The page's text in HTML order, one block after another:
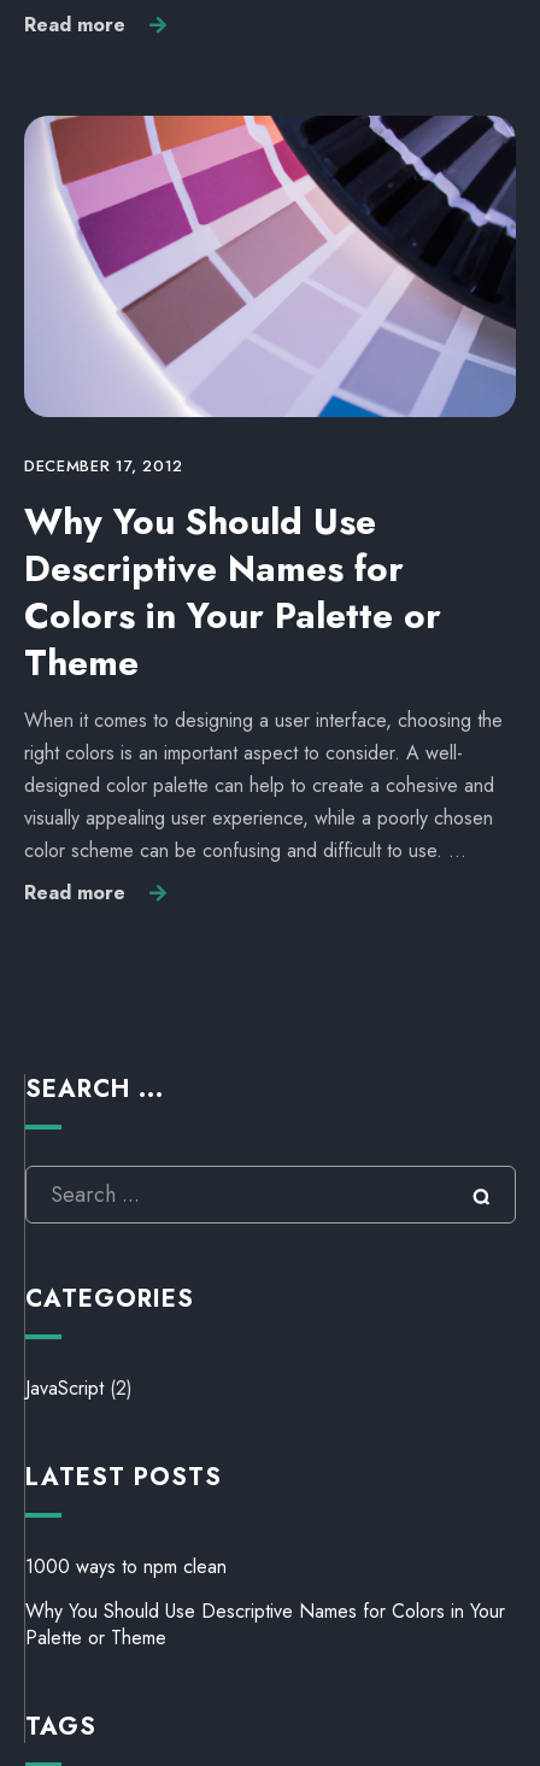
Read more
DECEMBER 17, 2012
Why You Should Use
Descriptive Names for
Colors in Your Palette or
Theme
When it comes to designing a user interface, choosing the
right colors is an important aspect to consider. A well-
designed color palette can help to create a cohesive and
visually appealing user experience, while a poorly chosen
color scheme can be confusing and difficult to use. …
Read more
SEARCH ...
CATEGORIES
JavaScript(2)
LATEST POSTS
1000 ways to npm clean
Why You Should Use Descriptive Names for Colors in Your
Palette or Theme
TAGS